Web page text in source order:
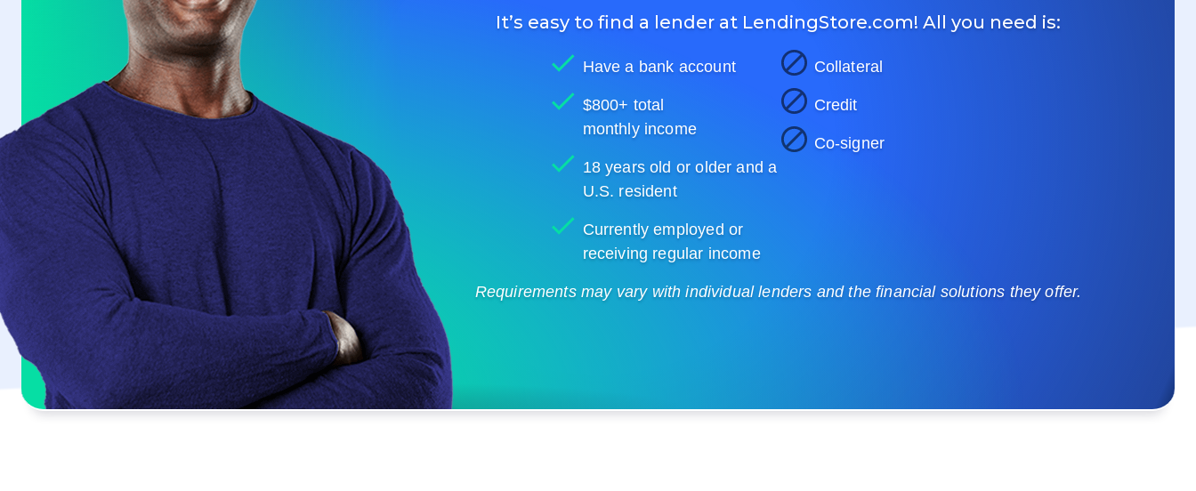
It’s easy to find a lender at LendingStore.com! All you need is:
Have a bank account
$800+ total
monthly income
18 years old or older and a
U.S. resident
Currently employed or
receiving regular income
Collateral
Credit
Co-signer
Requirements may vary with individual lenders and the financial solutions they offer.